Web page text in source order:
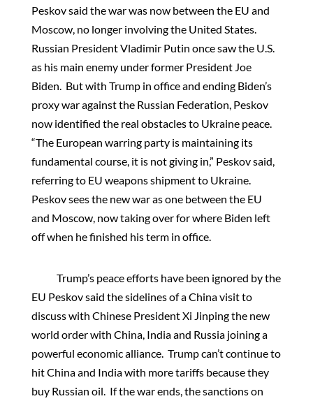
Peskov said the war was now between the EU and
Moscow, no longer involving the United States.
Russian President Vladimir Putin once saw the U.S.
as his main enemy under former President Joe
Biden. But with Trump in office and ending Biden’s
proxy war against the Russian Federation, Peskov
now identified the real obstacles to Ukraine peace.
“The European warring party is maintaining its
fundamental course, it is not giving in,” Peskov said,
referring to EU weapons shipment to Ukraine.
Peskov sees the new war as one between the EU
and Moscow, now taking over for where Biden left
off when he finished his term in office.
Trump’s peace efforts have been ignored by the
EU Peskov said the sidelines of a China visit to
discuss with Chinese President Xi Jinping the new
world order with China, India and Russia joining a
powerful economic alliance. Trump can’t continue to
hit China and India with more tariffs because they
buy Russian oil. If the war ends, the sanctions on